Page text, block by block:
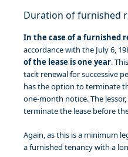
Duration of furnished
In the case of a furnished
accordance with the July 6,
of the lease is one year.
tacit renewal for successive
has the option to terminate
one-month notice. The
terminate the lease before
Again, as this is a minimum
a furnished tenancy with a